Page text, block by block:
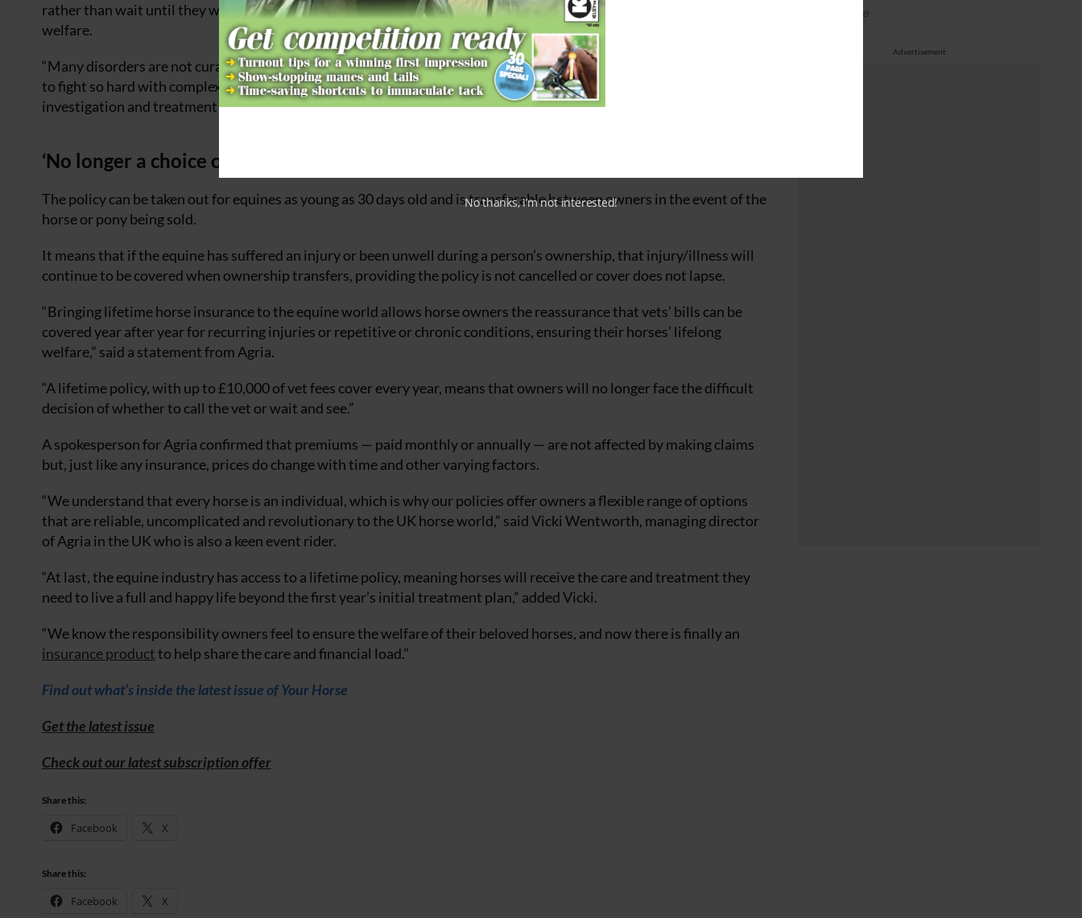
by Your Horse
Advertisement
rather than wait until they were significant – preventing issues deteriorating and ultimately helping to benefit horse
welfare.
“Many disorders are not curable but require ongoing veterinary intervention,” continued Lucinda. “It is devastating
to fight so hard with complex cases, be making real progress only for finances to become prohibitive to keep
investigation and treatment going.”
‘No longer a choice of call the vet or wait and see’
The policy can be taken out for equines as young as 30 days old and is transferable between owners in the event of the
horse or pony being sold.
It means that if the equine has suffered an injury or been unwell during a person’s ownership, that injury/illness will
continue to be covered when ownership transfers, providing the policy is not cancelled or cover does not lapse.
“Bringing lifetime horse insurance to the equine world allows horse owners the reassurance that vets’ bills can be
covered year after year for recurring injuries or repetitive or chronic conditions, ensuring their horses’ lifelong
welfare,” said a statement from Agria.
“A lifetime policy, with up to £10,000 of vet fees cover every year, means that owners will no longer face the difficult
decision of whether to call the vet or wait and see.”
A spokesperson for Agria confirmed that premiums — paid monthly or annually — are not affected by making claims
but, just like any insurance, prices do change with time and other varying factors.
“We understand that every horse is an individual, which is why our policies offer owners a flexible range of options
that are reliable, uncomplicated and revolutionary to the UK horse world,” said Vicki Wentworth, managing director
of Agria in the UK who is also a keen event rider.
“At last, the equine industry has access to a lifetime policy, meaning horses will receive the care and treatment they
need to live a full and happy life beyond the first year’s initial treatment plan,” added Vicki.
“We know the responsibility owners feel to ensure the welfare of their beloved horses, and now there is finally an
insurance productto help share the care and financial load.”
Find out what’s inside the latest issue of Your Horse
Get the latest issue
Check out our latest subscription offer
Share this:
Facebook X
Share this:
Facebook X
No thanks, I’m not interested!